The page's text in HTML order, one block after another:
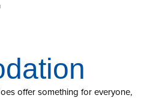
offer something for everyone,